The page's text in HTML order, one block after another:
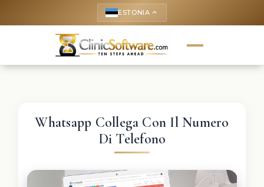
ESTONIA keyboard_arrow_up
Whatsapp Collega Con Il Numero
Di Telefono